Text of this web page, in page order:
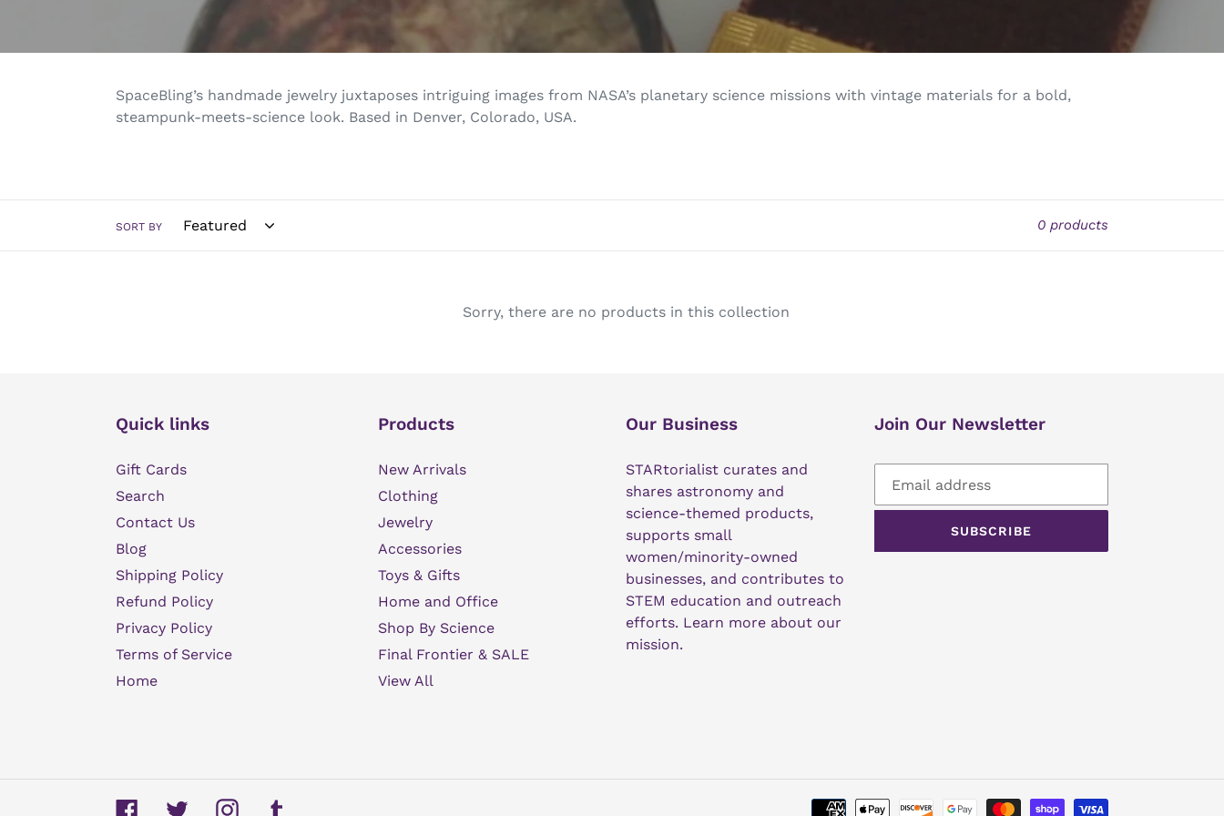
e
c
t
SpaceBling’s handmade jewelry juxtaposes intriguing images from NASA’s planetary science missions with vintage materials for a bold,
steampunk-meets-science look. Based in Denver, Colorado, USA.
SORT BY 0 products
Sorry, there are no products in this collection
Quick links
Gift Cards
Search
Contact Us
Blog
Shipping Policy
Refund Policy
Privacy Policy
Terms of Service
Home
Products
New Arrivals
Clothing
Jewelry
Accessories
Toys & Gifts
Home and Office
Shop By Science
Final Frontier & SALE
View All
Our Business
STARtorialist curates and
shares astronomy and
science-themed products,
supports small
women/minority-owned
businesses, and contributes to
STEM education and outreach
efforts. Learn more about our
mission.
Join Our Newsletter
SUBSCRIBE
FacebookTwitterInstagram